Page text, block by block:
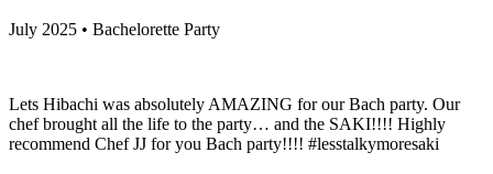
July 2025 • Bachelorette Party
Lets Hibachi was absolutely AMAZING for our Bach party. Our
chef brought all the life to the party… and the SAKI!!!! Highly
recommend Chef JJ for you Bach party!!!! #lesstalkymoresaki